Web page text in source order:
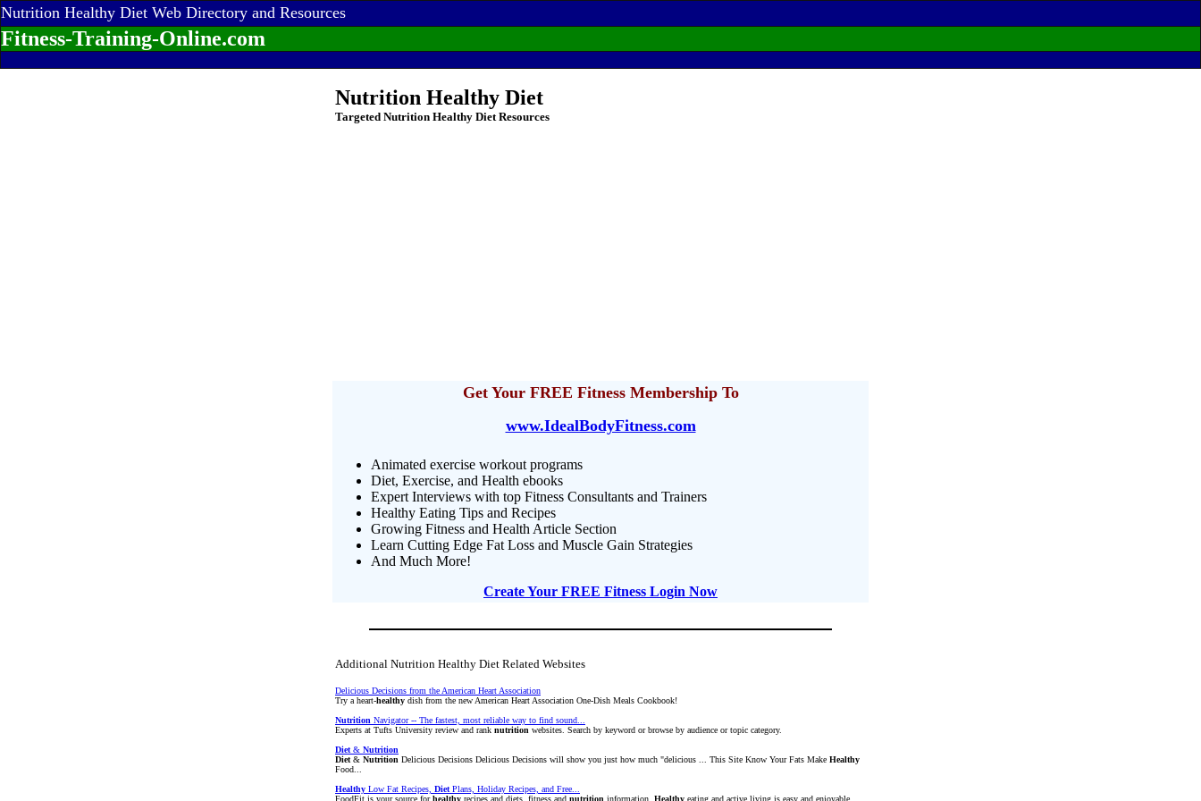
Nutrition Healthy Diet Web Directory and Resources
Fitness-Training-Online.com
Nutrition Healthy Diet
Targeted Nutrition Healthy Diet Resources
Get Your FREE Fitness Membership To
www.IdealBodyFitness.com
Animated exercise workout programs
Diet, Exercise, and Health ebooks
Expert Interviews with top Fitness Consultants and Trainers
Healthy Eating Tips and Recipes
Growing Fitness and Health Article Section
Learn Cutting Edge Fat Loss and Muscle Gain Strategies
And Much More!
Create Your FREE Fitness Login Now
Additional Nutrition Healthy Diet Related Websites
Delicious Decisions from the American Heart Association
Try a heart-healthy dish from the new American Heart Association One-Dish Meals Cookbook!
Nutrition Navigator -- The fastest, most reliable way to find sound...
Experts at Tufts University review and rank nutrition websites. Search by keyword or browse by audience or topic category.
Diet & Nutrition
Diet & Nutrition Delicious Decisions Delicious Decisions will show you just how much "delicious ... This Site Know Your Fats Make Healthy
Food...
Healthy Low Fat Recipes, Diet Plans, Holiday Recipes, and Free...
FoodFit is your source forhealthy recipes and diets, fitness and nutrition information. Healthy eating and active living is easy and enjoyable